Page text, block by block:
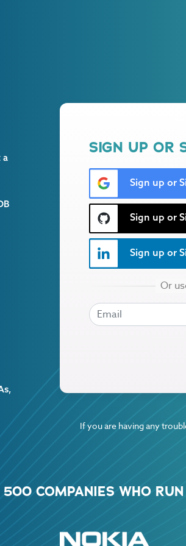
a
SIGN UP OR
Sign up or
Sign up or
Sign up or
EMAIL
If you are having any
500 COMPANIES WHO